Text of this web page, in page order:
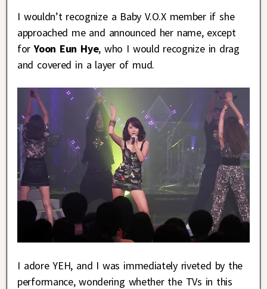
I wouldn’t recognize a Baby V.O.X member if she
approached me and announced her name, except
forYoon Eun Hye, who I would recognize in drag
and covered in a layer of mud.
I adore YEH, and I was immediately riveted by the
performance, wondering whether the TVs in this